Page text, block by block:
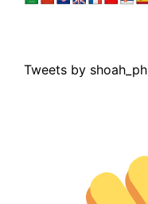
Tweets by shoah_ph